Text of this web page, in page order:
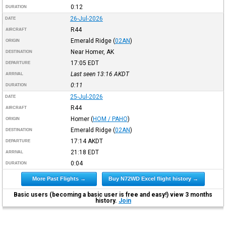
DURATION 0:12
DATE 26-Jul-2026
AIRCRAFT R44
ORIGIN Emerald Ridge (02AN)
DESTINATION Near Homer, AK
DEPARTURE 17:05 EDT
ARRIVAL Last seen 13:16 AKDT
DURATION 0:11
DATE 25-Jul-2026
AIRCRAFT R44
ORIGIN Homer (HOM / PAHO)
DESTINATION Emerald Ridge (02AN)
DEPARTURE 17:14 AKDT
ARRIVAL 21:18 EDT
DURATION 0:04
More Past Flights → Buy N72WD Excel flight history →
Basic users (becoming a basic user is free and easy!) view 3 months
history. Join